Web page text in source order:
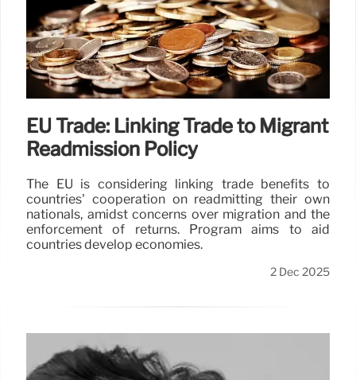
EU Trade: Linking Trade to Migrant
Readmission Policy
The EU is considering linking trade benefits to
countries' cooperation on readmitting their own
nationals, amidst concerns over migration and the
enforcement of returns. Program aims to aid
countries develop economies.
2 Dec 2025